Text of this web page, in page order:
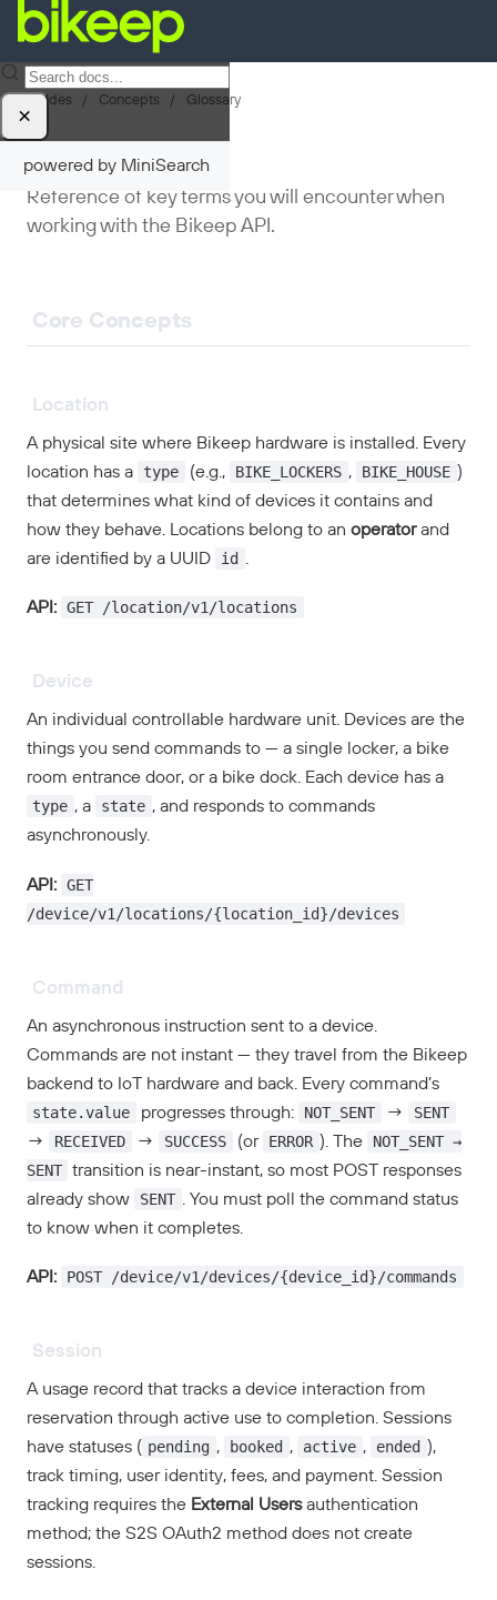
×
powered by MiniSearch
Guides / Concepts / Glossary
Glossary
Reference of key terms you will encounter when
working with the Bikeep API.
Core Concepts
Location
A physical site where Bikeep hardware is installed. Every
location has a
type (e.g., BIKE_LOCKERS , BIKE_HOUSE )
that determines what kind of devices it contains and
how they behave. Locations belong to an operatorand
are identified by a UUID
id .
API: GET /location/v1/locations
Device
An individual controllable hardware unit. Devices are the
things you send commands to — a single locker, a bike
room entrance door, or a bike dock. Each device has a
type , a state , and responds to commands
asynchronously.
API: GET
/device/v1/locations/{location_id}/devices
Command
An asynchronous instruction sent to a device.
Commands are not instant — they travel from the Bikeep
backend to IoT hardware and back. Every command’s
state.value
progresses through: NOT_SENT →
SENT
→
RECEIVED → SUCCESS (or ERROR ). The
NOT_SENT →
SENT transition is near-instant, so most POST responses
already show
SENT . You must poll the command status
to know when it completes.
API: POST /device/v1/devices/{device_id}/commands
Session
A usage record that tracks a device interaction from
reservation through active use to completion. Sessions
have statuses ( pending , booked , active , ended ),
track timing, user identity, fees, and payment. Session
tracking requires the External Usersauthentication
method; the S2S OAuth2 method does not create
sessions.